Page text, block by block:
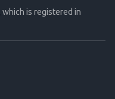
is registered in